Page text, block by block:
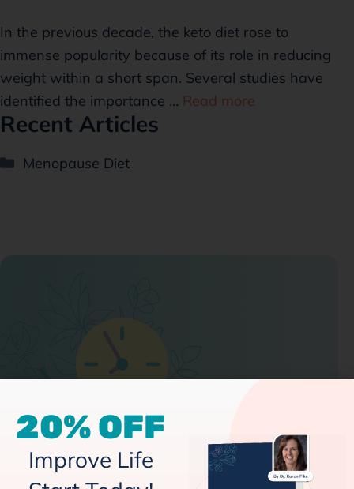
In the previous decade, the keto diet rose to
immense popularity because of its role in reducing
weight within a short span. Several studies have
identified the importance … Read more
Recent Articles
Menopause Diet
Intermittent Fasting and Menopause: A
20% OFF
Improve Life